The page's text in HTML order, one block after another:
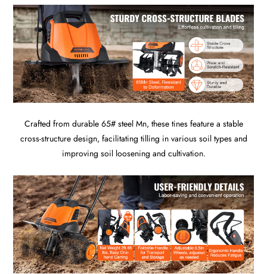
Crafted from durable 65# steel Mn, these tines feature a stable
cross-structure design, facilitating tilling in various soil types and
improving soil loosening and cultivation.